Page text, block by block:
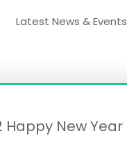
Latest News & Events
Happy New Year